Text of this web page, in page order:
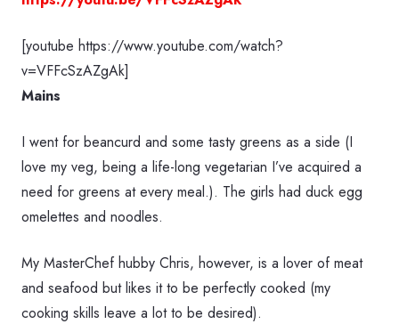
[youtube https://www.youtube.com/watch?
v=VFFcSzAZgAk]
Mains
I went for beancurd and some tasty greens as a side (I
love my veg, being a life-long vegetarian I’ve acquired a
need for greens at every meal.). The girls had duck egg
omelettes and noodles.
My MasterChef hubby Chris, however, is a lover of meat
and seafood but likes it to be perfectly cooked (my
cooking skills leave a lot to be desired).